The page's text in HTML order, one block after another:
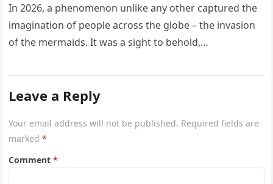
In 2026, a phenomenon unlike any other captured the
imagination of people across the globe – the invasion
of the mermaids. It was a sight to behold,…
Leave a Reply
Your email address will not be published. Required fields are
marked*
Comment*